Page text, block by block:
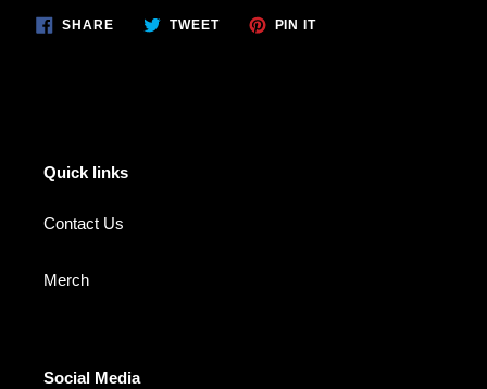
SHARESHARE
ON
TWEETTWEET PIN ITPIN
Quick links
Contact Us
Merch
Social Media